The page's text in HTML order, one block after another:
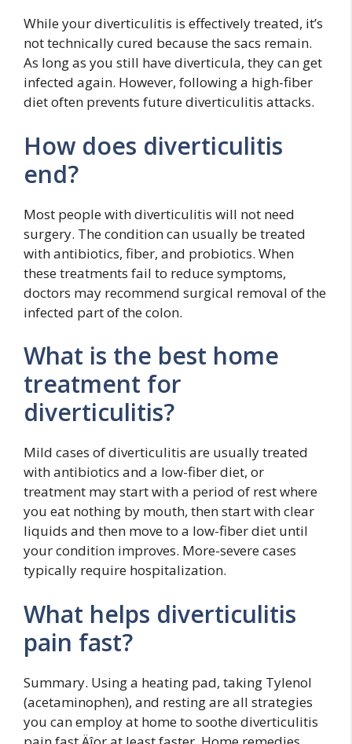
While your diverticulitis is effectively treated, it’s
not technically cured because the sacs remain.
As long as you still have diverticula, they can get
infected again. However, following a high-fiber
diet often prevents future diverticulitis attacks.
How does diverticulitis
end?
Most people with diverticulitis will not need
surgery. The condition can usually be treated
with antibiotics, fiber, and probiotics. When
these treatments fail to reduce symptoms,
doctors may recommend surgical removal of the
infected part of the colon.
What is the best home
treatment for
diverticulitis?
Mild cases of diverticulitis are usually treated
with antibiotics and a low-fiber diet, or
treatment may start with a period of rest where
you eat nothing by mouth, then start with clear
liquids and then move to a low-fiber diet until
your condition improves. More-severe cases
typically require hospitalization.
What helps diverticulitis
pain fast?
Summary. Using a heating pad, taking Tylenol
(acetaminophen), and resting are all strategies
you can employ at home to soothe diverticulitis